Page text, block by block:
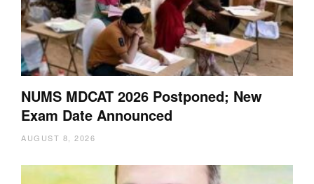
NUMS MDCAT 2026 Postponed; New
Exam Date Announced
AUGUST 8, 2026